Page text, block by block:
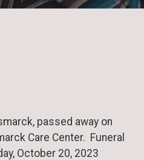
passed away on
Care Center. Funeral
October 20, 2023